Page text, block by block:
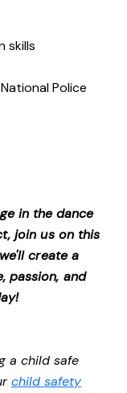
skills
Police
in the dance
join us on this
create a
passion, and
a child safe
child safety